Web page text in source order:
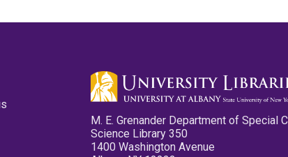
M. E. Grenander Department of Special
Science Library 350
1400 Washington Avenue